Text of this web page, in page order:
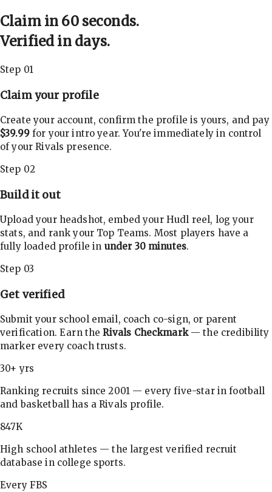
Claim in 60 seconds.
Verified in days.
Step 01
Claim your profile
Create your account, confirm the profile is yours, and pay
$39.99for your intro year. You're immediately in control
of your Rivals presence.
Step 02
Build it out
Upload your headshot, embed your Hudl reel, log your
stats, and rank your Top Teams. Most players have a
fully loaded profile in under 30 minutes.
Step 03
Get verified
Submit your school email, coach co-sign, or parent
verification. Earn theRivals Checkmark— the credibility
marker every coach trusts.
30+ yrs
Ranking recruits since 2001 — every five-star in football
and basketball has a Rivals profile.
847K
High school athletes — the largest verified recruit
database in college sports.
Every FBS